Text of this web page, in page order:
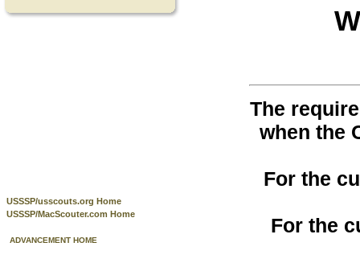
USSSP/usscouts.org Home
USSSP/MacScouter.com Home
ADVANCEMENT HOME
The
when the
For the
For the